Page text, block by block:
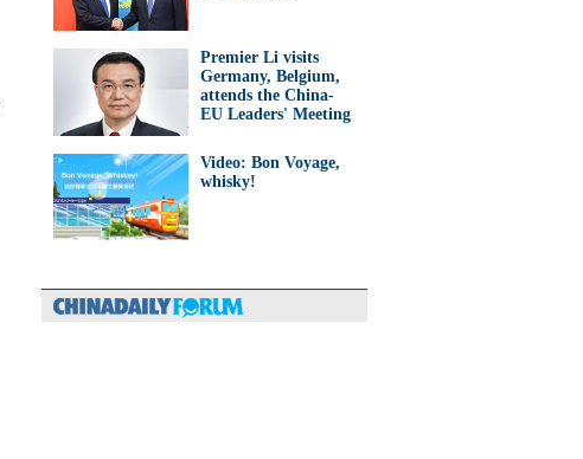
Premier Li visits
Germany, Belgium,
attends the China-
EU Leaders' Meeting
Video: Bon Voyage,
whisky!